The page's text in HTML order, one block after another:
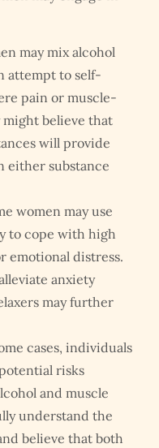
may mix alcohol
attempt to self-
pain or muscle-
believe that
will provide
either substance
women may use
to cope with high
emotional distress.
anxiety
may further
cases, individuals
risks
and muscle
understand the
believe that both